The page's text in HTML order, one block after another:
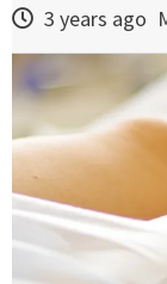
3 years ago